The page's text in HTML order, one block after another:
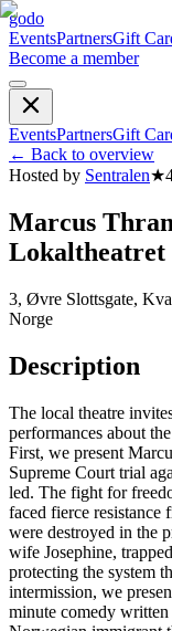
godo
EventsPartnersGift
Become a member
EventsPartnersGift
← Back to overview
Hosted by Sentralen★
Marcus
Lokaltheatret
3, Øvre Slottsgate,
Norge
Description
The local theatre
performances about
First, we present
Supreme Court trial
led. The fight for
faced fierce
were destroyed in the
wife Josephine,
protecting the system
intermission, we
minute comedy